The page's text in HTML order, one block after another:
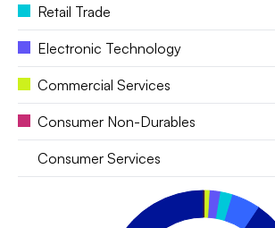
Retail Trade
Electronic Technology
Commercial Services
Consumer Non-Durables
Consumer Services